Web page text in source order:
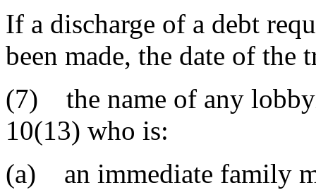
If a discharge of a debt
been made, the date of the
(7) the name of any
10(13) who is:
(a) an immediate family